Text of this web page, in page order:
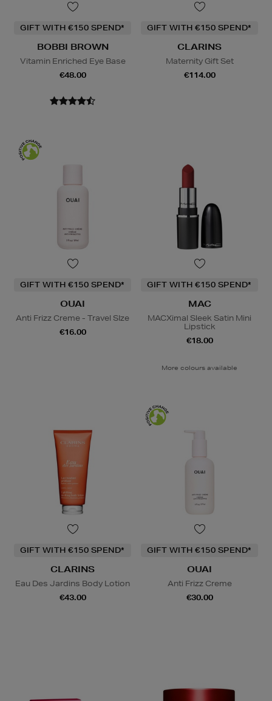
GIFT WITH €150 SPEND*
BOBBI BROWN
Vitamin Enriched Eye Base
€48.00
GIFT WITH €150 SPEND*
CLARINS
Maternity Gift Set
€114.00
GIFT WITH €150 SPEND*
OUAI
Anti Frizz Creme - Travel SIze
€16.00
GIFT WITH €150 SPEND*
MAC
MACXimal Sleek Satin Mini
Lipstick
€18.00
More colours available
GIFT WITH €150 SPEND*
CLARINS
Eau Des Jardins Body Lotion
€43.00
GIFT WITH €150 SPEND*
OUAI
Anti Frizz Creme
€30.00